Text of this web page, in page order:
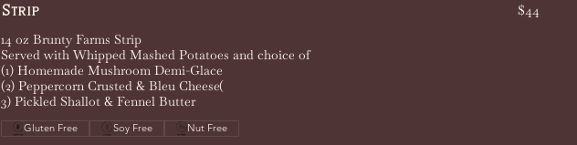
Strip
14 oz Brunty Farms Strip
Served with Whipped Mashed Potatoes and choice of
(1) Homemade Mushroom Demi-Glace
(2) Peppercorn Crusted & Bleu Cheese(
3) Pickled Shallot & Fennel Butter
$44
Gluten Free Soy Free Nut Free